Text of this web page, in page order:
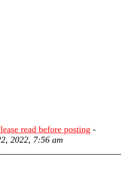
read before posting -
2022, 7:56 am